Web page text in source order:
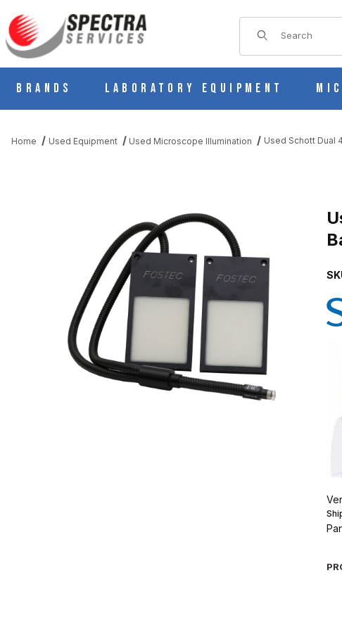
Product Search
Brands Laboratory Equipment
Home Used Equipment Used Microscope Illumination Used Schott Dual